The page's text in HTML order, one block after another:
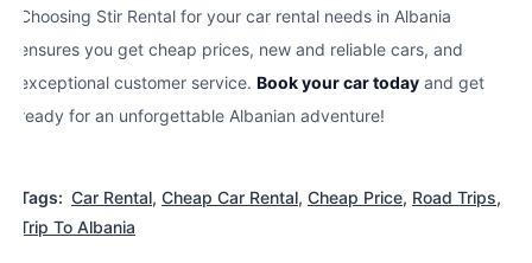
Choosing Stir Rental for your car rental needs in Albania
ensures you get cheap prices, new and reliable cars, and
exceptional customer service. Book your car today and get
ready for an unforgettable Albanian adventure!
Tags: Car Rental, Cheap Car Rental, Cheap Price, Road Trips,
Trip To Albania